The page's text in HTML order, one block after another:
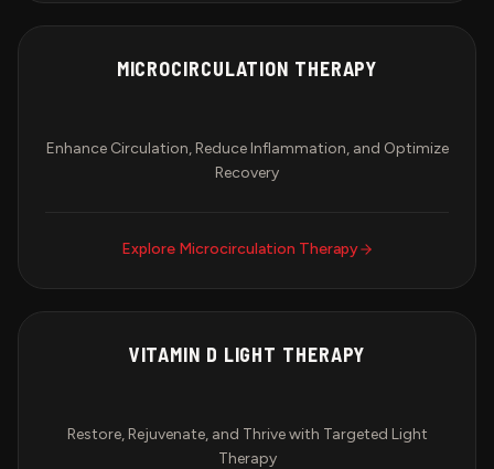
MICROCIRCULATION THERAPY
Enhance Circulation, Reduce Inflammation, and Optimize
Recovery
Explore Microcirculation Therapy
VITAMIN D LIGHT THERAPY
Restore, Rejuvenate, and Thrive with Targeted Light
Therapy